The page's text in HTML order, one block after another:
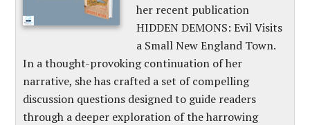
her recent publication
HIDDEN DEMONS: Evil Visits
a Small New England Town.
In a thought-provoking continuation of her
narrative, she has crafted a set of compelling
discussion questions designed to guide readers
through a deeper exploration of the harrowing